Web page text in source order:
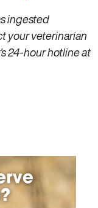
ingested
your veterinarian
24-hour hotline at